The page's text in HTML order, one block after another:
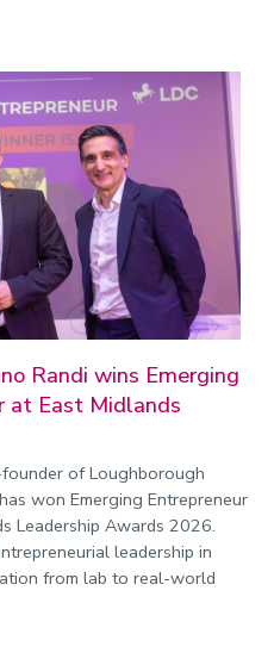
Randi wins Emerging
at East Midlands
of Loughborough
won Emerging Entrepreneur
Leadership Awards 2026.
leadership in
from lab to real-world